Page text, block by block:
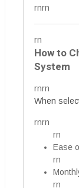
rnrn
rn
How to
System
rnrn
When
rnrn
rn
Ease
rn
rn